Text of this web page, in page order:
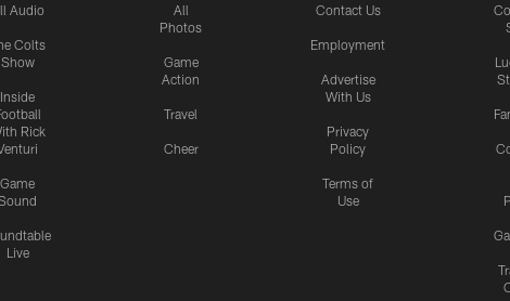
Audio
Colts
Show
Inside
Rick
Game
Live
All
Photos
Game
Action
Travel
Cheer
Contact Us
Employment
Advertise
With Us
Privacy
Policy
Terms of
Use